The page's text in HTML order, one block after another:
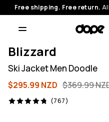
Free shipping. Free return.
Blizzard
Ski Jacket Men Doodle
$295.99 NZD $369.99
(767)
767 reviews, 4.8/5